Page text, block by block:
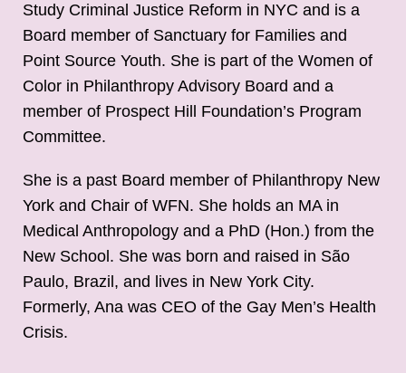
Study Criminal Justice Reform in NYC and is a
Board member of Sanctuary for Families and
Point Source Youth. She is part of the Women of
Color in Philanthropy Advisory Board and a
member of Prospect Hill Foundation’s Program
Committee.
She is a past Board member of Philanthropy New
York and Chair of WFN. She holds an MA in
Medical Anthropology and a PhD (Hon.) from the
New School. She was born and raised in São
Paulo, Brazil, and lives in New York City.
Formerly, Ana was CEO of the Gay Men’s Health
Crisis.